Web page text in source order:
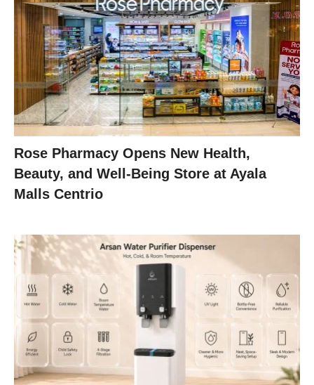
Rose Pharmacy Opens New Health,
Beauty, and Well-Being Store at Ayala
Malls Centrio